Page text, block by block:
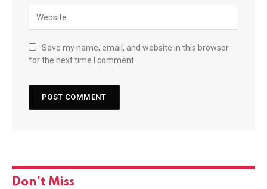
Save my name, email, and website in this browser
for the next time I comment.
Don't Miss